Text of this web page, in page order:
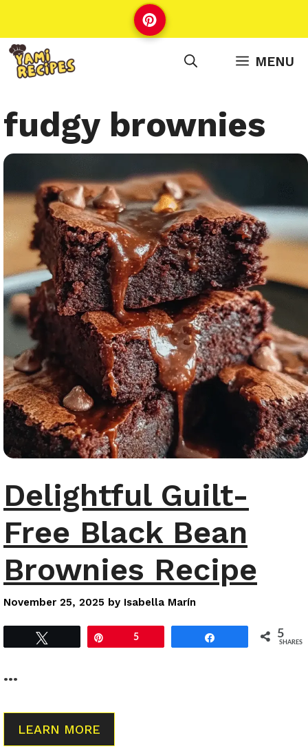
to
content
MENU
fudgy brownies
Delightful Guilt-
Free Black Bean
Brownies Recipe
November 25, 2025 by Isabella Marín
5 5
SHARES
…
LEARN MORE